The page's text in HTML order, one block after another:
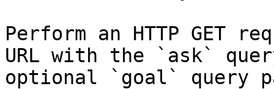
Perform an HTTP GET
URL with the `ask`
optional `goal` query